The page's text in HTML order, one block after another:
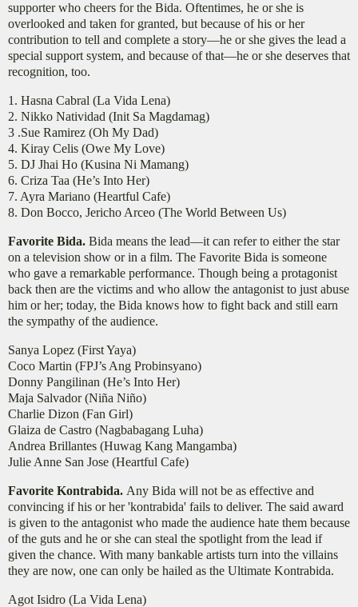
supporter who cheers for the Bida. Oftentimes, he or she is
overlooked and taken for granted, but because of his or her
contribution to tell and complete a story—he or she gives the lead a
special support system, and because of that—he or she deserves that
recognition, too.
1. Hasna Cabral (La Vida Lena)
2. Nikko Natividad (Init Sa Magdamag)
3 .Sue Ramirez (Oh My Dad)
4. Kiray Celis (Owe My Love)
5. DJ Jhai Ho (Kusina Ni Mamang)
6. Criza Taa (He’s Into Her)
7. Ayra Mariano (Heartful Cafe)
8. Don Bocco, Jericho Arceo (The World Between Us)
Favorite Bida. Bida means the lead—it can refer to either the star
on a television show or in a film. The Favorite Bida is someone
who gave a remarkable performance. Though being a protagonist
back then are the victims and who allow the antagonist to just abuse
him or her; today, the Bida knows how to fight back and still earn
the sympathy of the audience.
Sanya Lopez (First Yaya)
Coco Martin (FPJ’s Ang Probinsyano)
Donny Pangilinan (He’s Into Her)
Maja Salvador (Niña Niño)
Charlie Dizon (Fan Girl)
Glaiza de Castro (Nagbabagang Luha)
Andrea Brillantes (Huwag Kang Mangamba)
Julie Anne San Jose (Heartful Cafe)
Favorite Kontrabida. Any Bida will not be as effective and
convincing if his or her 'kontrabida' fails to deliver. The said award
is given to the antagonist who made the audience hate them because
of the guts and he or she can steal the spotlight from the lead if
given the chance. With many bankable artists turn into the villains
they are now, one can only be hailed as the Ultimate Kontrabida.
Agot Isidro (La Vida Lena)